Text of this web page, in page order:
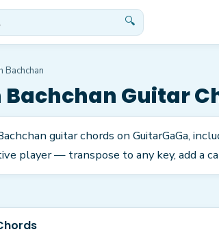
🔍
Bachchan
Guitar
guitar chords on GuitarGaGa,
player — transpose to any key, add a